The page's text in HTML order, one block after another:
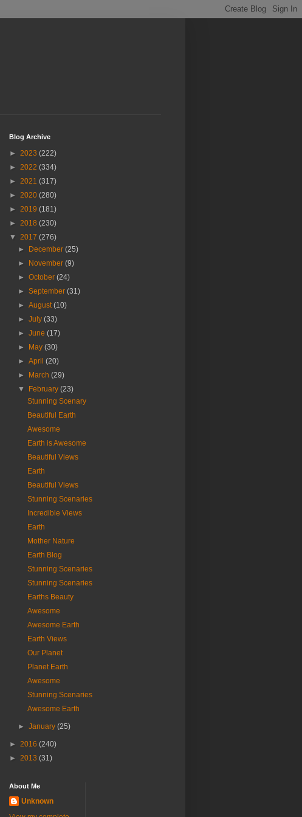
Blog Archive
► 2023 (222)
► 2022 (334)
► 2021 (317)
► 2020 (280)
► 2019 (181)
► 2018 (230)
▼ 2017 (276)
►
December(25)
►
November(9)
►October(24)
►September(31)
►August(10)
►July(33)
►June(17)
►
May(30)
►April(20)
►
March(29)
▼
February(23)
Stunning Scenary
Beautiful Earth
Awesome
Earth is Awesome
Beautiful Views
Earth
Beautiful Views
Stunning Scenaries
Incredible Views
Earth
Mother Nature
Earth Blog
Stunning Scenaries
Stunning Scenaries
Earths Beauty
Awesome
Awesome Earth
Earth Views
Our Planet
Planet Earth
Awesome
Stunning Scenaries
Awesome Earth
►January(25)
► 2016 (240)
► 2013 (31)
About Me
Unknown